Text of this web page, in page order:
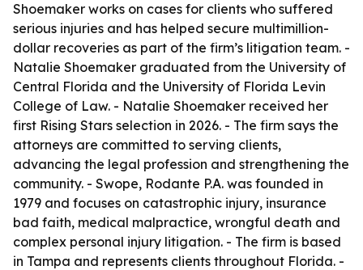
Shoemaker works on cases for clients who suffered
serious injuries and has helped secure multimillion-
dollar recoveries as part of the firm’s litigation team. -
Natalie Shoemaker graduated from the University of
Central Florida and the University of Florida Levin
College of Law. - Natalie Shoemaker received her
first Rising Stars selection in 2026. - The firm says the
attorneys are committed to serving clients,
advancing the legal profession and strengthening the
community. - Swope, Rodante P.A. was founded in
1979 and focuses on catastrophic injury, insurance
bad faith, medical malpractice, wrongful death and
complex personal injury litigation. - The firm is based
in Tampa and represents clients throughout Florida. -